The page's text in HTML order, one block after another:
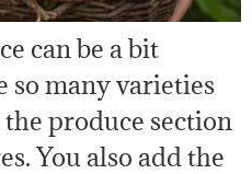
can be a bit
so many varieties
produce section
You also add the